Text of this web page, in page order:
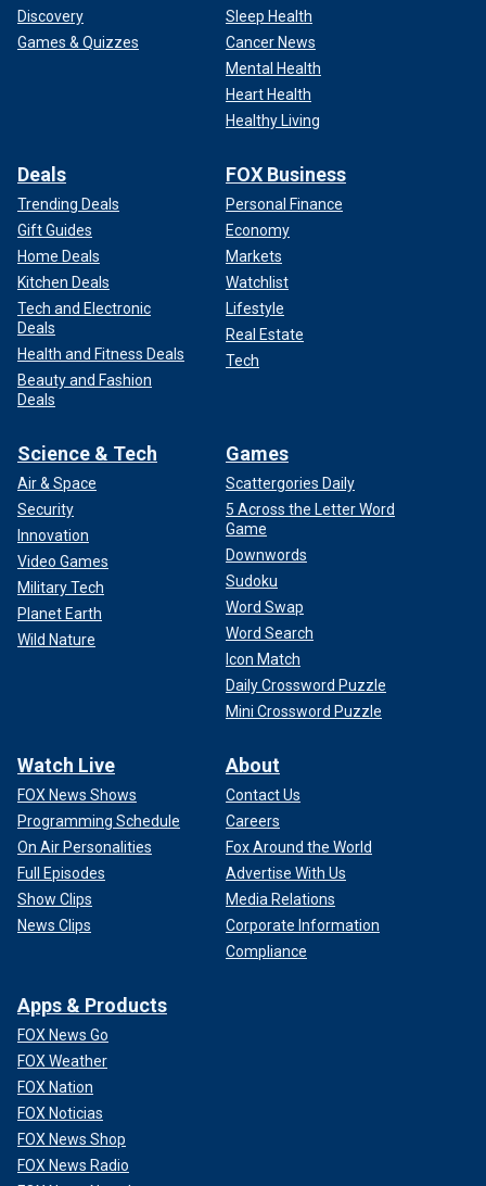
Discovery
Games & Quizzes
Sleep Health
Cancer News
Mental Health
Heart Health
Healthy Living
Deals
Trending Deals
Gift Guides
Home Deals
Kitchen Deals
Tech and Electronic
Deals
Health and Fitness Deals
Beauty and Fashion
Deals
FOX Business
Personal Finance
Economy
Markets
Watchlist
Lifestyle
Real Estate
Tech
Science & Tech
Air & Space
Security
Innovation
Video Games
Military Tech
Planet Earth
Wild Nature
Games
Scattergories Daily
5 Across the Letter Word
Game
Downwords
Sudoku
Word Swap
Word Search
Icon Match
Daily Crossword Puzzle
Mini Crossword Puzzle
Watch Live
FOX News Shows
Programming Schedule
On Air Personalities
Full Episodes
Show Clips
News Clips
About
Contact Us
Careers
Fox Around the World
Advertise With Us
Media Relations
Corporate Information
Compliance
Apps & Products
FOX News Go
FOX Weather
FOX Nation
FOX Noticias
FOX News Shop
FOX News Radio